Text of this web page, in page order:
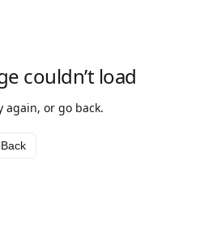
couldn’t load
again, or go back.
Back